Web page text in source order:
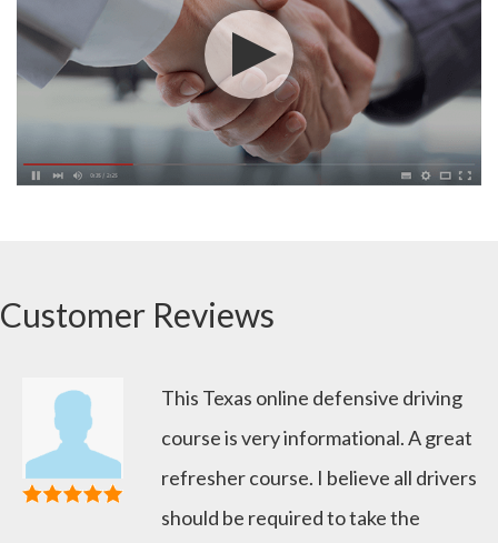
Customer Reviews
This Texas online defensive driving
course is very informational. A great
refresher course. I believe all drivers
should be required to take the